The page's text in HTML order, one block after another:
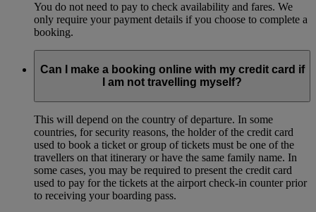
You do not need to pay to check availability and fares. We
only require your payment details if you choose to complete a
booking.
Can I make a booking online with my credit card if
I am not travelling myself?
This will depend on the country of departure. In some
countries, for security reasons, the holder of the credit card
used to book a ticket or group of tickets must be one of the
travellers on that itinerary or have the same family name. In
some cases, you may be required to present the credit card
used to pay for the tickets at the airport check-in counter prior
to receiving your boarding pass.